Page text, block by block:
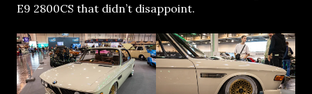
E9 2800CS that didn’t disappoint.